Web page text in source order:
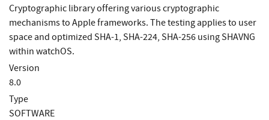
Cryptographic library offering various cryptographic
mechanisms to Apple frameworks. The testing applies to user
space and optimized SHA-1, SHA-224, SHA-256 using SHAVNG
within watchOS.
Version
8.0
Type
SOFTWARE